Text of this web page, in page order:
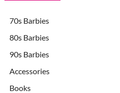
70s Barbies
80s Barbies
90s Barbies
Accessories
Books